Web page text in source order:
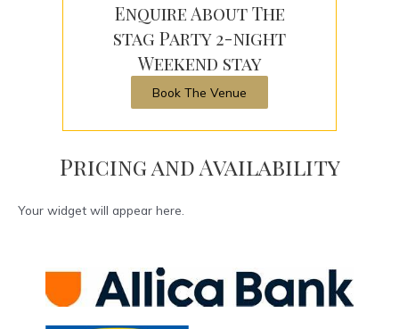
Enquire About The
stag Party 2-night
Weekend stay
Book The Venue
Pricing and Availability
Your widget will appear here.